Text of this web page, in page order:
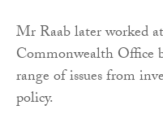
Mr Raab later worked
Commonwealth Office
range of issues from
policy.